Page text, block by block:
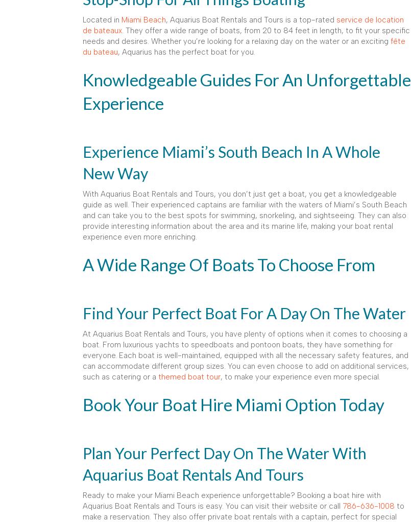
Located in Miami Beach, Aquarius Boat Rentals and Tours is a top-rated service de location
de bateaux . They offer a wide range of boats, from 20 to 84 feet in length, to fit your specific
needs and desires. Whether you’re looking for a relaxing day on the water or an exciting fête
du bateau, Aquarius has the perfect boat for you.
Knowledgeable Guides For An Unforgettable
Experience
Experience Miami’s South Beach In A Whole
New Way
With Aquarius Boat Rentals and Tours, you don’t just get a boat, you get a knowledgeable
guide as well. Their experienced captains are familiar with the waters of Miami’s South Beach
and can take you to the best spots for swimming, snorkeling, and sightseeing. They can also
provide interesting information about the area and its marine life, making your boat rental
experience even more enriching.
A Wide Range Of Boats To Choose From
Find Your Perfect Boat For A Day On The Water
At Aquarius Boat Rentals and Tours, you have plenty of options when it comes to choosing a
boat. From luxurious yachts to speedboats and pontoon boats, they have something for
everyone. Each boat is well-maintained, equipped with all the necessary safety features, and
can accommodate different group sizes. You can even choose to add on additional services,
such as catering or a themed boat tour, to make your experience even more special.
Book Your Boat Hire Miami Option Today
Plan Your Perfect Day On The Water With
Aquarius Boat Rentals And Tours
Ready to make your Miami Beach experience unforgettable? Booking a boat hire with
Aquarius Boat Rentals and Tours is easy. You can visit their website or call 786-636-1008 to
make a reservation. They also offer private boat rentals with a captain, perfect for special